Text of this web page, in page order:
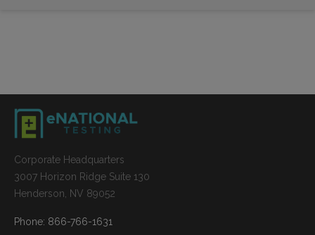
Corporate Headquarters
3007 Horizon Ridge Suite 130
Henderson, NV 89052
Phone: 866-766-1631